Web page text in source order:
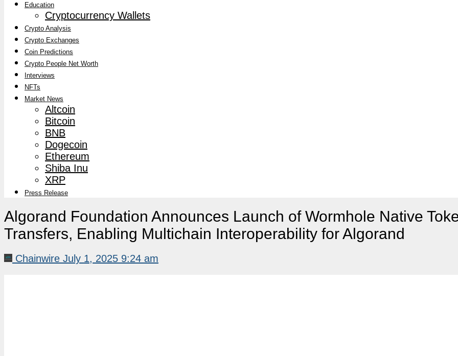
Education
Cryptocurrency Wallets
Crypto Analysis
Crypto Exchanges
Coin Predictions
Crypto People Net Worth
Interviews
NFTs
Market News
Altcoin
Bitcoin
BNB
Dogecoin
Ethereum
Shiba Inu
XRP
Press Release
Algorand Foundation Announces Launch of Wormhole Native
Transfers, Enabling Multichain Interoperability for Algorand
Chainwire July 1, 2025 9:24 am